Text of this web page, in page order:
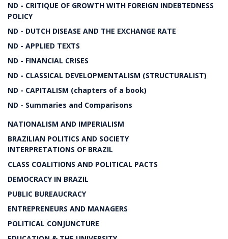
ND - CRITIQUE OF GROWTH WITH FOREIGN INDEBTEDNESS
POLICY
ND - DUTCH DISEASE AND THE EXCHANGE RATE
ND - APPLIED TEXTS
ND - FINANCIAL CRISES
ND - CLASSICAL DEVELOPMENTALISM (STRUCTURALIST)
ND - CAPITALISM (chapters of a book)
ND - Summaries and Comparisons
NATIONALISM AND IMPERIALISM
BRAZILIAN POLITICS AND SOCIETY
INTERPRETATIONS OF BRAZIL
CLASS COALITIONS AND POLITICAL PACTS
DEMOCRACY IN BRAZIL
PUBLIC BUREAUCRACY
ENTREPRENEURS AND MANAGERS
POLITICAL CONJUNCTURE